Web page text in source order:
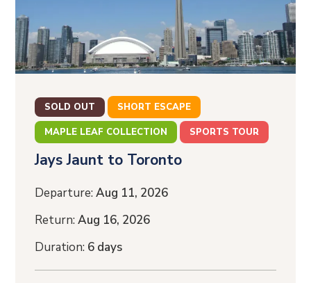
SOLD OUT SHORT ESCAPE
MAPLE LEAF COLLECTION SPORTS TOUR
Jays Jaunt to Toronto
Departure:Aug 11, 2026
Return:Aug 16, 2026
Duration: 6 days